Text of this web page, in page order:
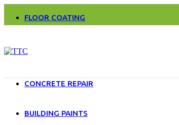
FLOOR COATING
CONCRETE REPAIR
BUILDING PAINTS